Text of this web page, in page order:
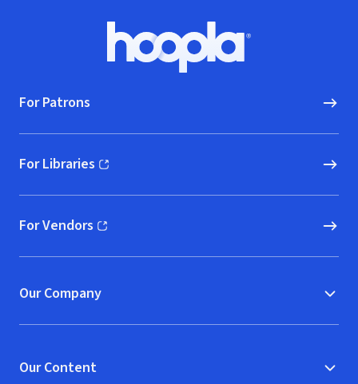
Hoopla logo, Go to homepage
For Patrons
For Libraries
(opens in new window)
For Vendors
(opens in new window)
Our Company
Our Content